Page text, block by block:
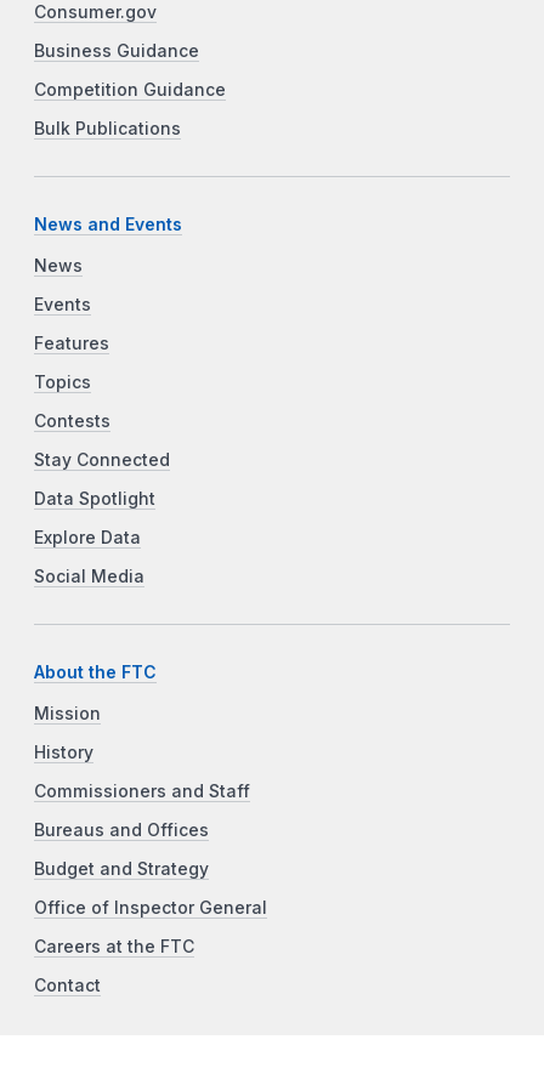
Consumer.gov
Business Guidance
Competition Guidance
Bulk Publications
News and Events
News
Events
Features
Topics
Contests
Stay Connected
Data Spotlight
Explore Data
Social Media
About the FTC
Mission
History
Commissioners and Staff
Bureaus and Offices
Budget and Strategy
Office of Inspector General
Careers at the FTC
Contact